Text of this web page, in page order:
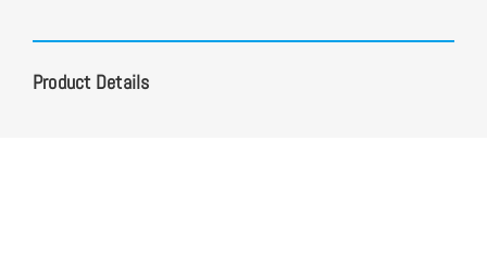
Product Details